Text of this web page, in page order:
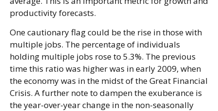
productivity forecasts.
One cautionary flag could be the rise in those with
multiple jobs. The percentage of individuals
holding multiple jobs rose to 5.3%. The previous
time this ratio was higher was in early 2009, when
the economy was in the midst of the Great Financial
Crisis. A further note to dampen the exuberance is
the year-over-year change in the non-seasonally